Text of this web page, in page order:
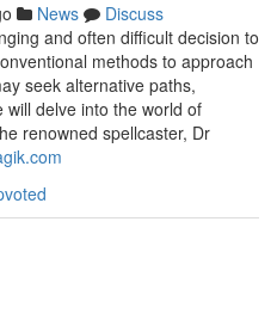
News
Discuss
and often difficult decision to
methods to approach
seek alternative paths,
delve into the world of
renowned spellcaster, Dr